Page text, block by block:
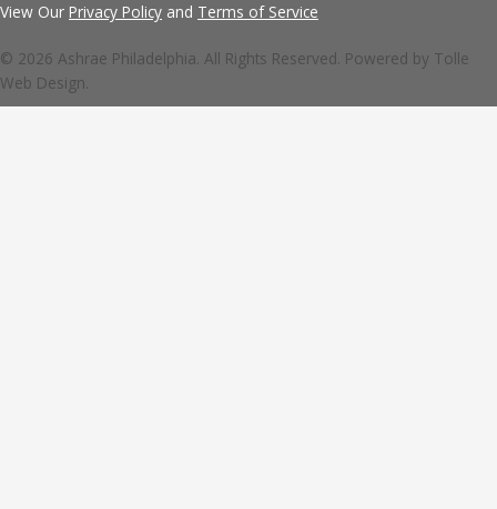
View Our Privacy Policy and Terms of Service
© 2026 Ashrae Philadelphia. All Rights Reserved. Powered by Tolle
Web Design.